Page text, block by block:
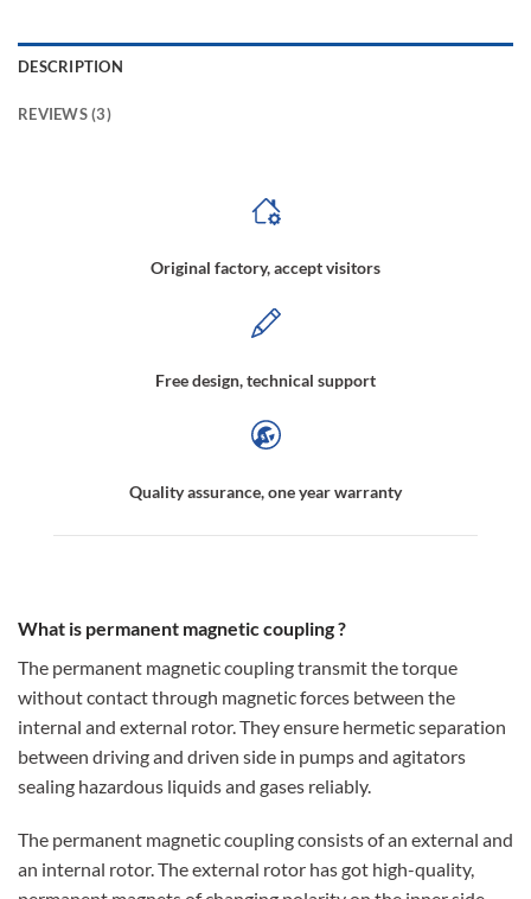
DESCRIPTION
REVIEWS (3)
Original factory, accept visitors
Free design, technical support
Quality assurance, one year warranty
What is permanent magnetic coupling ?
The permanent magnetic coupling transmit the torque
without contact through magnetic forces between the
internal and external rotor. They ensure hermetic separation
between driving and driven side in pumps and agitators
sealing hazardous liquids and gases reliably.
The permanent magnetic coupling consists of an external and
an internal rotor. The external rotor has got high-quality,